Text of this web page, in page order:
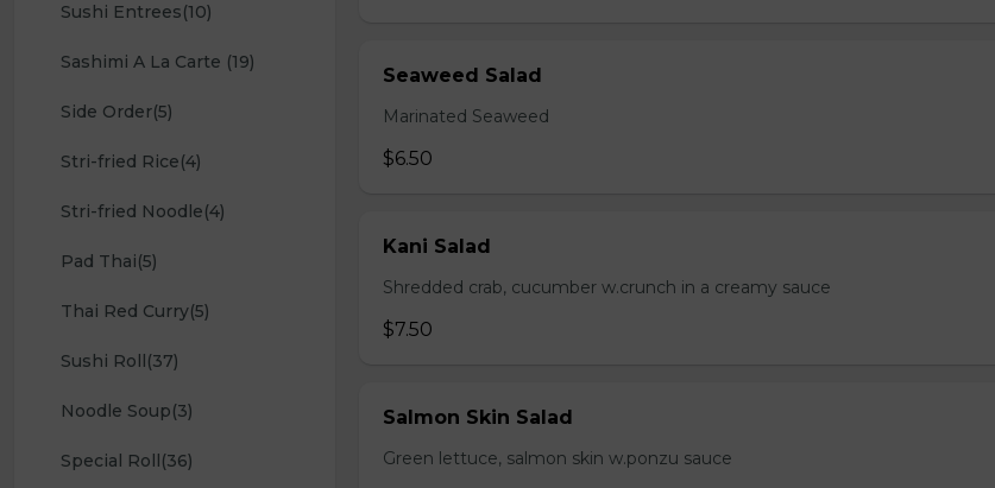
Sushi Entrees(10)
Sashimi A La Carte (19)
Side Order(5)
Stri-fried Rice(4)
Stri-fried Noodle(4)
Pad Thai(5)
Thai Red Curry(5)
Sushi Roll(37)
Noodle Soup(3)
Special Roll(36)
Seaweed Salad
Marinated Seaweed
$6.50
Kani Salad
Shredded crab, cucumber w.crunch in a creamy sauce
$7.50
Salmon Skin Salad
Green lettuce, salmon skin w.ponzu sauce